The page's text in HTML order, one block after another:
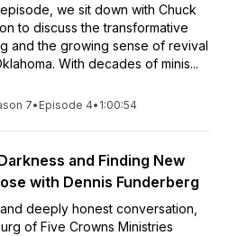
we sit down with Chuck
to discuss the transformative
and the growing sense of revival
With decades of minis...
7• Episode 4• 1:00:54
and Finding New
with Dennis Funderberg
deeply honest conversation,
of Five Crowns Ministries